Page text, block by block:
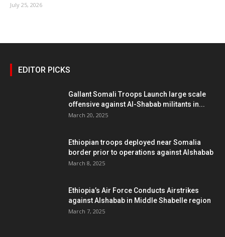
July 25, 2026
EDITOR PICKS
Gallant Somali Troops Launch large scale
offensive against Al-Shabab militants in...
March 20, 2025
Ethiopian troops deployed near Somalia
border prior to operations against Alshabab
March 8, 2025
Ethiopia’s Air Force Conducts Airstrikes
against Alshabab in Middle Shabelle region
March 7, 2025